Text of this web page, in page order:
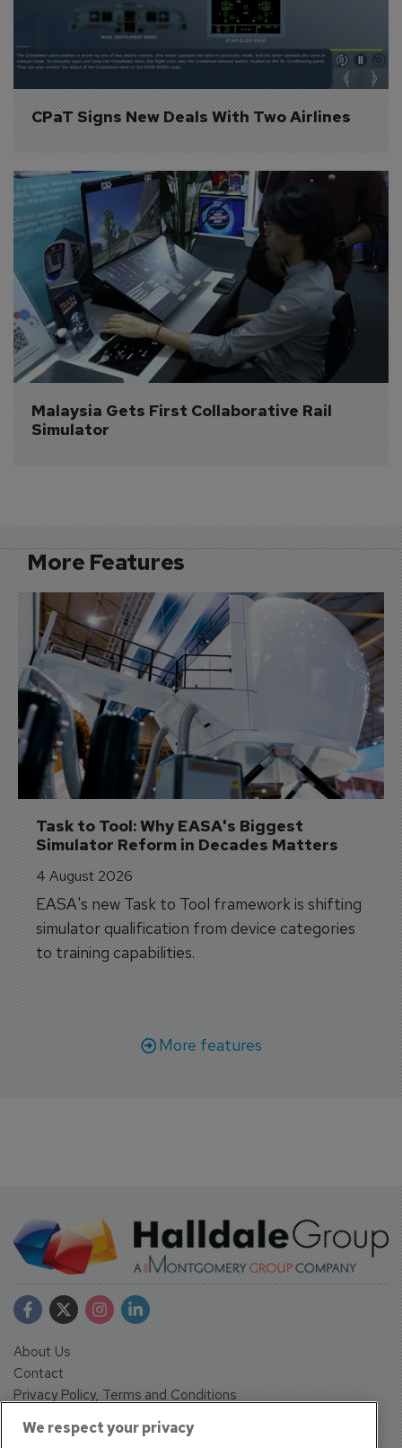
CPaT Signs New Deals With Two Airlines
Malaysia Gets First Collaborative Rail
Simulator
More Features
Task to Tool: Why EASA's Biggest
Simulator Reform in Decades Matters
4 August 2026
EASA's new Task to Tool framework is shifting
simulator qualification from device categories
to training capabilities.
More features
About Us
Contact
Privacy Policy, Terms and Conditions
We respect your privacy